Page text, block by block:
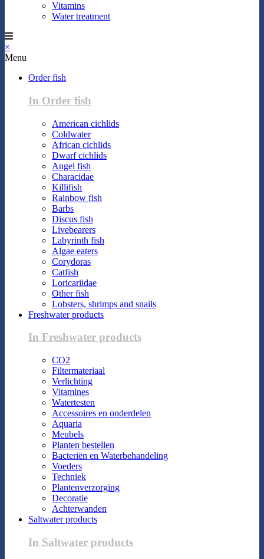
Vitamins
Water treatment
×
Menu
Order fish
In Order fish
American cichlids
Coldwater
African cichlids
Dwarf cichlids
Angel fish
Characidae
Killifish
Rainbow fish
Barbs
Discus fish
Livebearers
Labyrinth fish
Algae eaters
Corydoras
Catfish
Loricariidae
Other fish
Lobsters, shrimps and snails
Freshwater products
In Freshwater products
CO2
Filtermateriaal
Verlichting
Vitamines
Watertesten
Accessoires en onderdelen
Aquaria
Meubels
Planten bestellen
Bacteriën en Waterbehandeling
Voeders
Techniek
Plantenverzorging
Decoratie
Achterwanden
Saltwater products
In Saltwater products